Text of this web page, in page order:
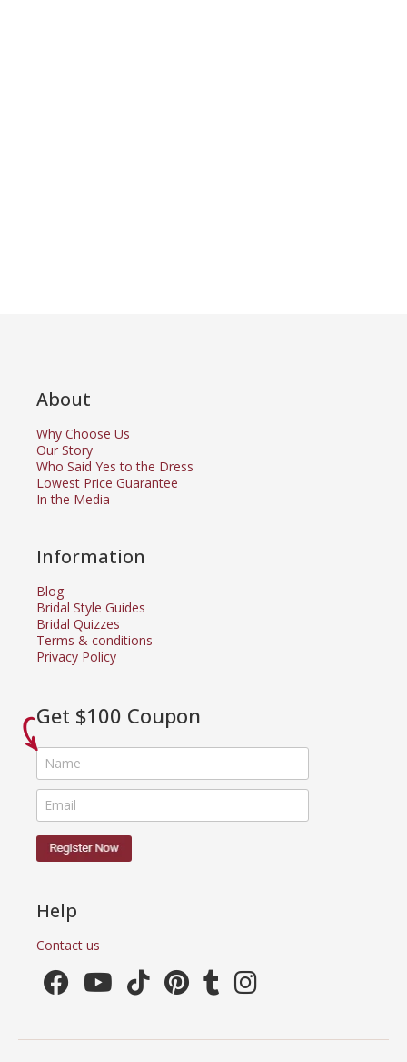
About
Why Choose Us
Our Story
Who Said Yes to the Dress
Lowest Price Guarantee
In the Media
Information
Blog
Bridal Style Guides
Bridal Quizzes
Terms & conditions
Privacy Policy
Get $100 Coupon
Help
Contact us